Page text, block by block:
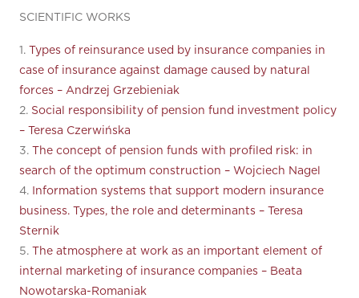
SCIENTIFIC WORKS
1. Types of reinsurance used by insurance companies in
case of insurance against damage caused by natural
forces – Andrzej Grzebieniak
2. Social responsibility of pension fund investment policy
– Teresa Czerwińska
3. The concept of pension funds with profiled risk: in
search of the optimum construction – Wojciech Nagel
4.
Information systems that support modern insurance
business. Types, the role and determinants – Teresa
Sternik
5. The atmosphere at work as an important element of
internal marketing of insurance companies – Beata
Nowotarska-Romaniak